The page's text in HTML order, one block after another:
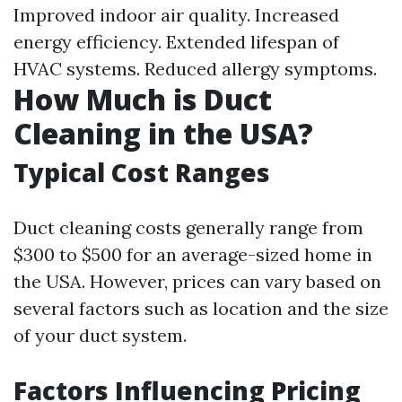
Improved indoor air quality. Increased
energy efficiency. Extended lifespan of
HVAC systems. Reduced allergy symptoms.
How Much is Duct
Cleaning in the USA?
Typical Cost Ranges
Duct cleaning costs generally range from
$300 to $500 for an average-sized home in
the USA. However, prices can vary based on
several factors such as location and the size
of your duct system.
Factors Influencing Pricing